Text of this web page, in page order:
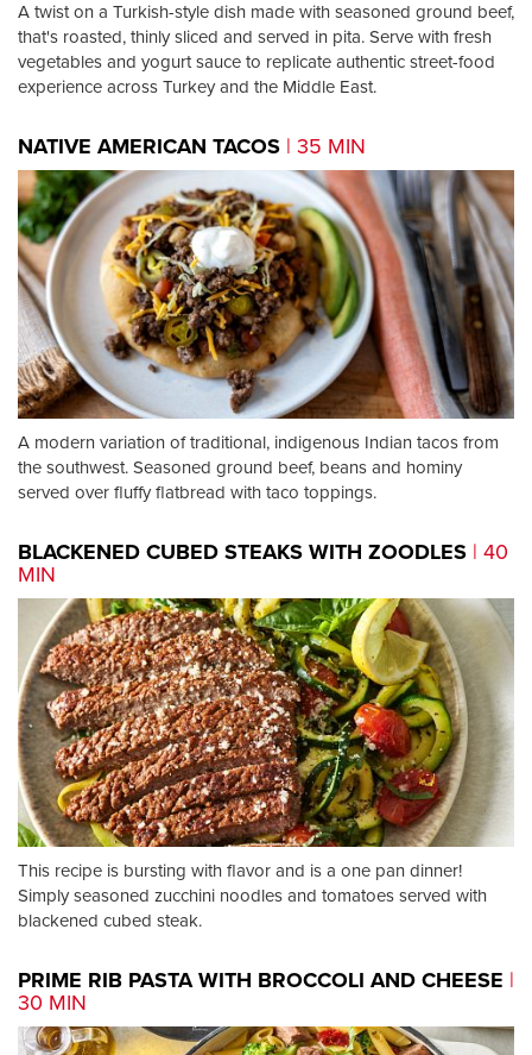
A twist on a Turkish-style dish made with seasoned ground beef,
that's roasted, thinly sliced and served in pita. Serve with fresh
vegetables and yogurt sauce to replicate authentic street-food
experience across Turkey and the Middle East.
NATIVE AMERICAN TACOS | 35 MIN
A modern variation of traditional, indigenous Indian tacos from
the southwest. Seasoned ground beef, beans and hominy
served over fluffy flatbread with taco toppings.
BLACKENED CUBED STEAKS WITH ZOODLES | 40
MIN
This recipe is bursting with flavor and is a one pan dinner!
Simply seasoned zucchini noodles and tomatoes served with
blackened cubed steak.
PRIME RIB PASTA WITH BROCCOLI AND CHEESE |
30 MIN